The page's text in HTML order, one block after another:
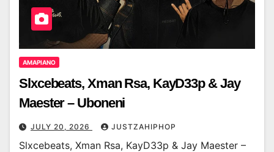
AMAPIANO
Slxcebeats, Xman Rsa, KayD33p & Jay
Maester – Uboneni
JULY 20, 2026 JUSTZAHIPHOP
Slxcebeats, Xman Rsa, KayD33p & Jay Maester –